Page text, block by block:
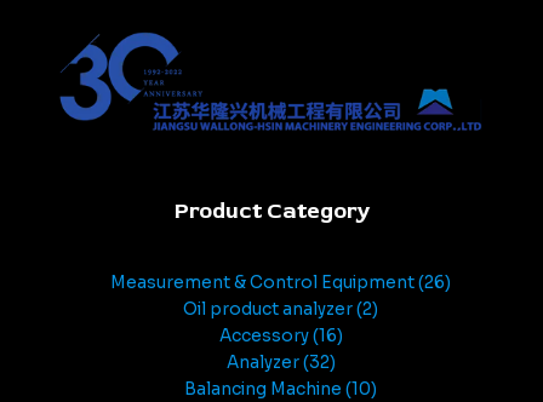
Product Category
Measurement & Control Equipment 26
Oil product analyzer 2
Accessory 16
Analyzer 32
Balancing Machine 10